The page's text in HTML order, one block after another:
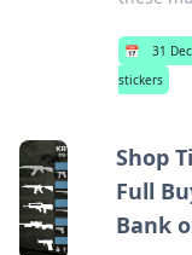
📅 31
stickers
Shop
Full
Bank